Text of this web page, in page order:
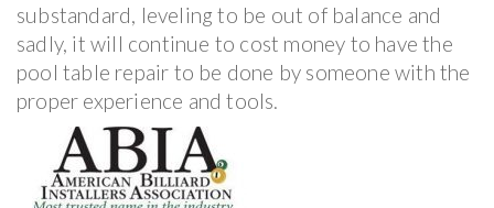
substandard, leveling to be out of balance and
sadly, it will continue to cost money to have the
pool table repair to be done by someone with the
proper experience and tools.